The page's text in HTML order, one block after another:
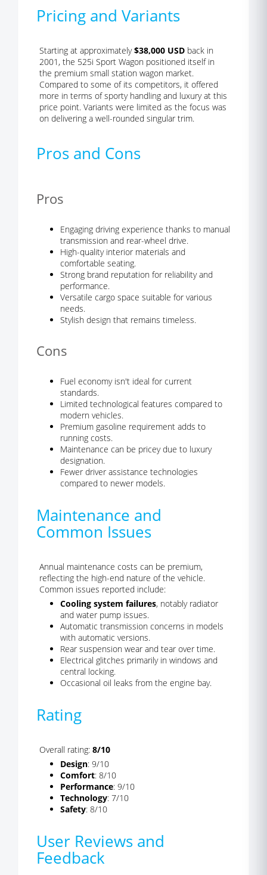
Pricing and Variants
Starting at approximately$38,000 USD back in
2001, the 525i Sport Wagon positioned itself in
the premium small station wagon market.
Compared to some of its competitors, it offered
more in terms of sporty handling and luxury at this
price point. Variants were limited as the focus was
on delivering a well-rounded singular trim.
Pros and Cons
Pros
Engaging driving experience thanks to manual
transmission and rear-wheel drive.
High-quality interior materials and
comfortable seating.
Strong brand reputation for reliability and
performance.
Versatile cargo space suitable for various
needs.
Stylish design that remains timeless.
Cons
Fuel economy isn't ideal for current
standards.
Limited technological features compared to
modern vehicles.
Premium gasoline requirement adds to
running costs.
Maintenance can be pricey due to luxury
designation.
Fewer driver assistance technologies
compared to newer models.
Maintenance and
Common Issues
Annual maintenance costs can be premium,
reflecting the high-end nature of the vehicle.
Common issues reported include:
Cooling system failures, notably radiator
and water pump issues.
Automatic transmission concerns in models
with automatic versions.
Rear suspension wear and tear over time.
Electrical glitches primarily in windows and
central locking.
Occasional oil leaks from the engine bay.
Rating
Overall rating: 8/10
Design: 9/10
Comfort: 8/10
Performance: 9/10
Technology: 7/10
Safety: 8/10
User Reviews and
Feedback